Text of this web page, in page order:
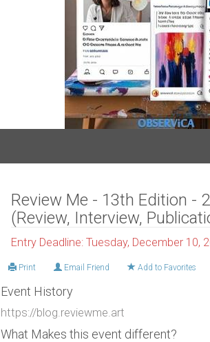
Review Me - 13th Edition -
(Review, Interview,
Entry Deadline: Tuesday, December 10,
Print Email Friend Add to Favorites
Event History
https://blog.reviewme.art
What Makes this event different?